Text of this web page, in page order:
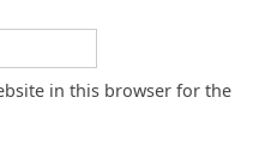
in this browser for the